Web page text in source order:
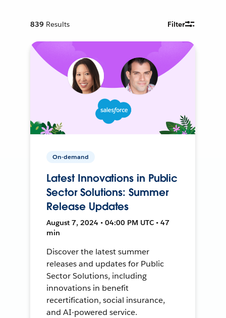
839 Results Filter
On-demand
Latest Innovations in Public
Sector Solutions: Summer
Release Updates
August 7, 2024 • 04:00 PM UTC • 47
min
Discover the latest summer
releases and updates for Public
Sector Solutions, including
innovations in benefit
recertification, social insurance,
and AI-powered service.